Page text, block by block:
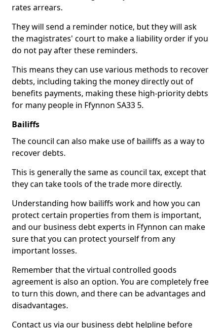
rates arrears.
They will send a reminder notice, but they will ask
the magistrates' court to make a liability order if you
do not pay after these reminders.
This means they can use various methods to recover
debts, including taking the money directly out of
benefits payments, making these high-priority debts
for many people in Ffynnon SA33 5.
Bailiffs
The council can also make use of bailiffs as a way to
recover debts.
This is generally the same as council tax, except that
they can take tools of the trade more directly.
Understanding how bailiffs work and how you can
protect certain properties from them is important,
and our business debt experts in Ffynnon can make
sure that you can protect yourself from any
important losses.
Remember that the virtual controlled goods
agreement is also an option. You are completely free
to turn this down, and there can be advantages and
disadvantages.
Contact us via our business debt helpline before